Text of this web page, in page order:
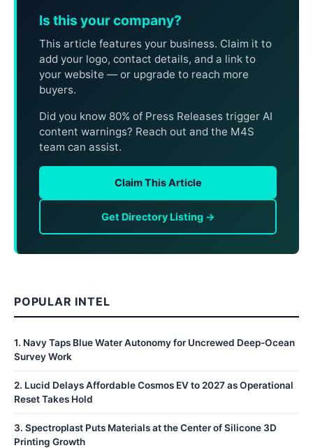
Is this your company?
This article features your business. Claim it to
add your logo, contact details, and a link to
your website — or upgrade to reach more
buyers.
Did you know 80% of Press Releases trigger AI
content warnings? Reach out and the M4S
team can assist.
Claim This Article
Get Directory Listing →
POPULAR INTEL
1. Navy Taps Blue Water Autonomy for Uncrewed Deep-Ocean
Survey Work
2. Lucid Delays Affordable Cosmos EV to 2027 as Operational
Reset Takes Hold
3. Spectroplast Puts Materials at the Center of Silicone 3D
Printing Growth